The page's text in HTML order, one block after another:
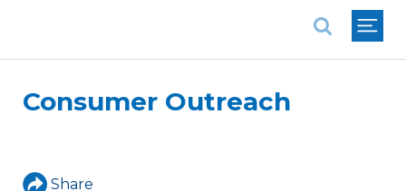
Consumer Outreach
Share